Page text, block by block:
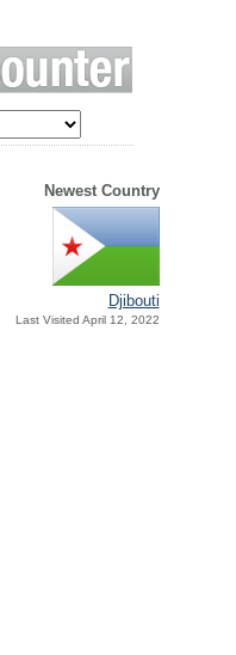
Newest Country
Djibouti
Last Visited April 12, 2022